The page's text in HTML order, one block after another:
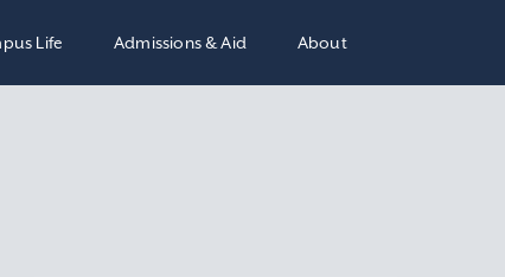
Life Admissions & Aid About